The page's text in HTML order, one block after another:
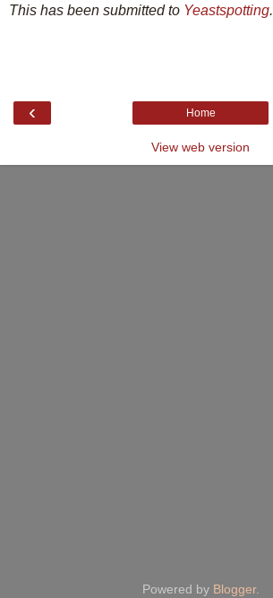
This has been submitted to Yeastspotting.
‹ Home
View web version
Powered by Blogger.